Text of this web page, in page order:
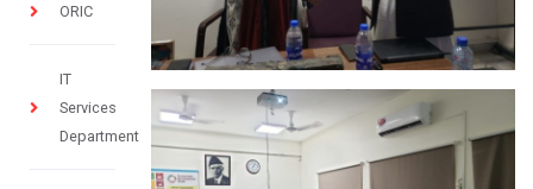
ORIC
IT
Services
Department